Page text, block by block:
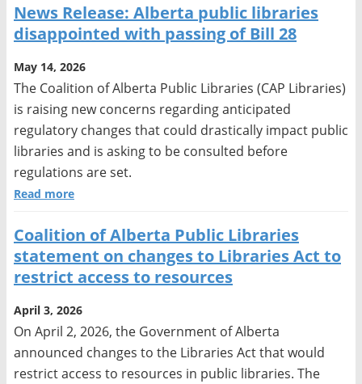
News Release: Alberta public libraries
disappointed with passing of Bill 28
May 14, 2026
The Coalition of Alberta Public Libraries (CAP Libraries)
is raising new concerns regarding anticipated
regulatory changes that could drastically impact public
libraries and is asking to be consulted before
regulations are set.
Read more
Coalition of Alberta Public Libraries
statement on changes to Libraries Act to
restrict access to resources
April 3, 2026
On April 2, 2026, the Government of Alberta
announced changes to the Libraries Act that would
restrict access to resources in public libraries. The